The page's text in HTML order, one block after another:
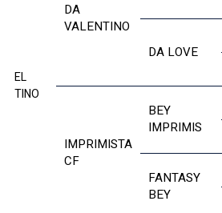
EL
TINO
DA
VALENTINO
DA LOVE
IMPRIMISTA
CF
BEY
IMPRIMIS
FANTASY
BEY